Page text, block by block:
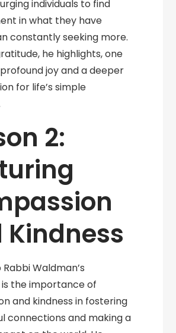
individuals to find
in what they have
constantly seeking more.
he highlights, one
joy and a deeper
for life’s simple
2:
Kindness
Waldman’s
the importance of
and kindness in fostering
connections and making a